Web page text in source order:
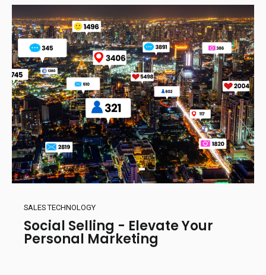
SALES TECHNOLOGY
Social Selling - Elevate Your
Personal Marketing